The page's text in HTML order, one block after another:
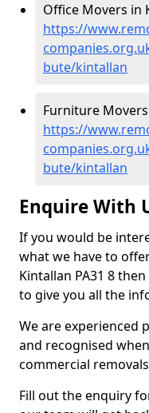
Office Movers in
https://
bute/kintallan
Furniture
https://
bute/kintallan
Enquire With
If you would be
what we have to
Kintallan PA31 8
to give you all the
We are experienced
and recognised
commercial
Fill out the enquiry